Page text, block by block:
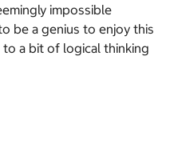
impossible
be a genius to enjoy this
to a bit of logical thinking